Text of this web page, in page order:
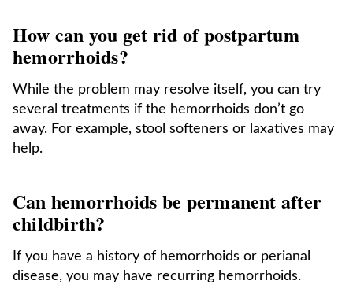
How can you get rid of postpartum
hemorrhoids?
While the problem may resolve itself, you can try
several treatments if the hemorrhoids don’t go
away. For example, stool softeners or laxatives may
help.
Can hemorrhoids be permanent after
childbirth?
If you have a history of hemorrhoids or perianal
disease, you may have recurring hemorrhoids.